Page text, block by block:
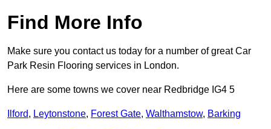
Find More Info
Make sure you contact us today for a number of great Car
Park Resin Flooring services in London.
Here are some towns we cover near Redbridge IG4 5
Ilford, Leytonstone, Forest Gate, Walthamstow, Barking